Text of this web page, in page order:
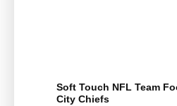
Soft Touch NFL Team
City Chiefs